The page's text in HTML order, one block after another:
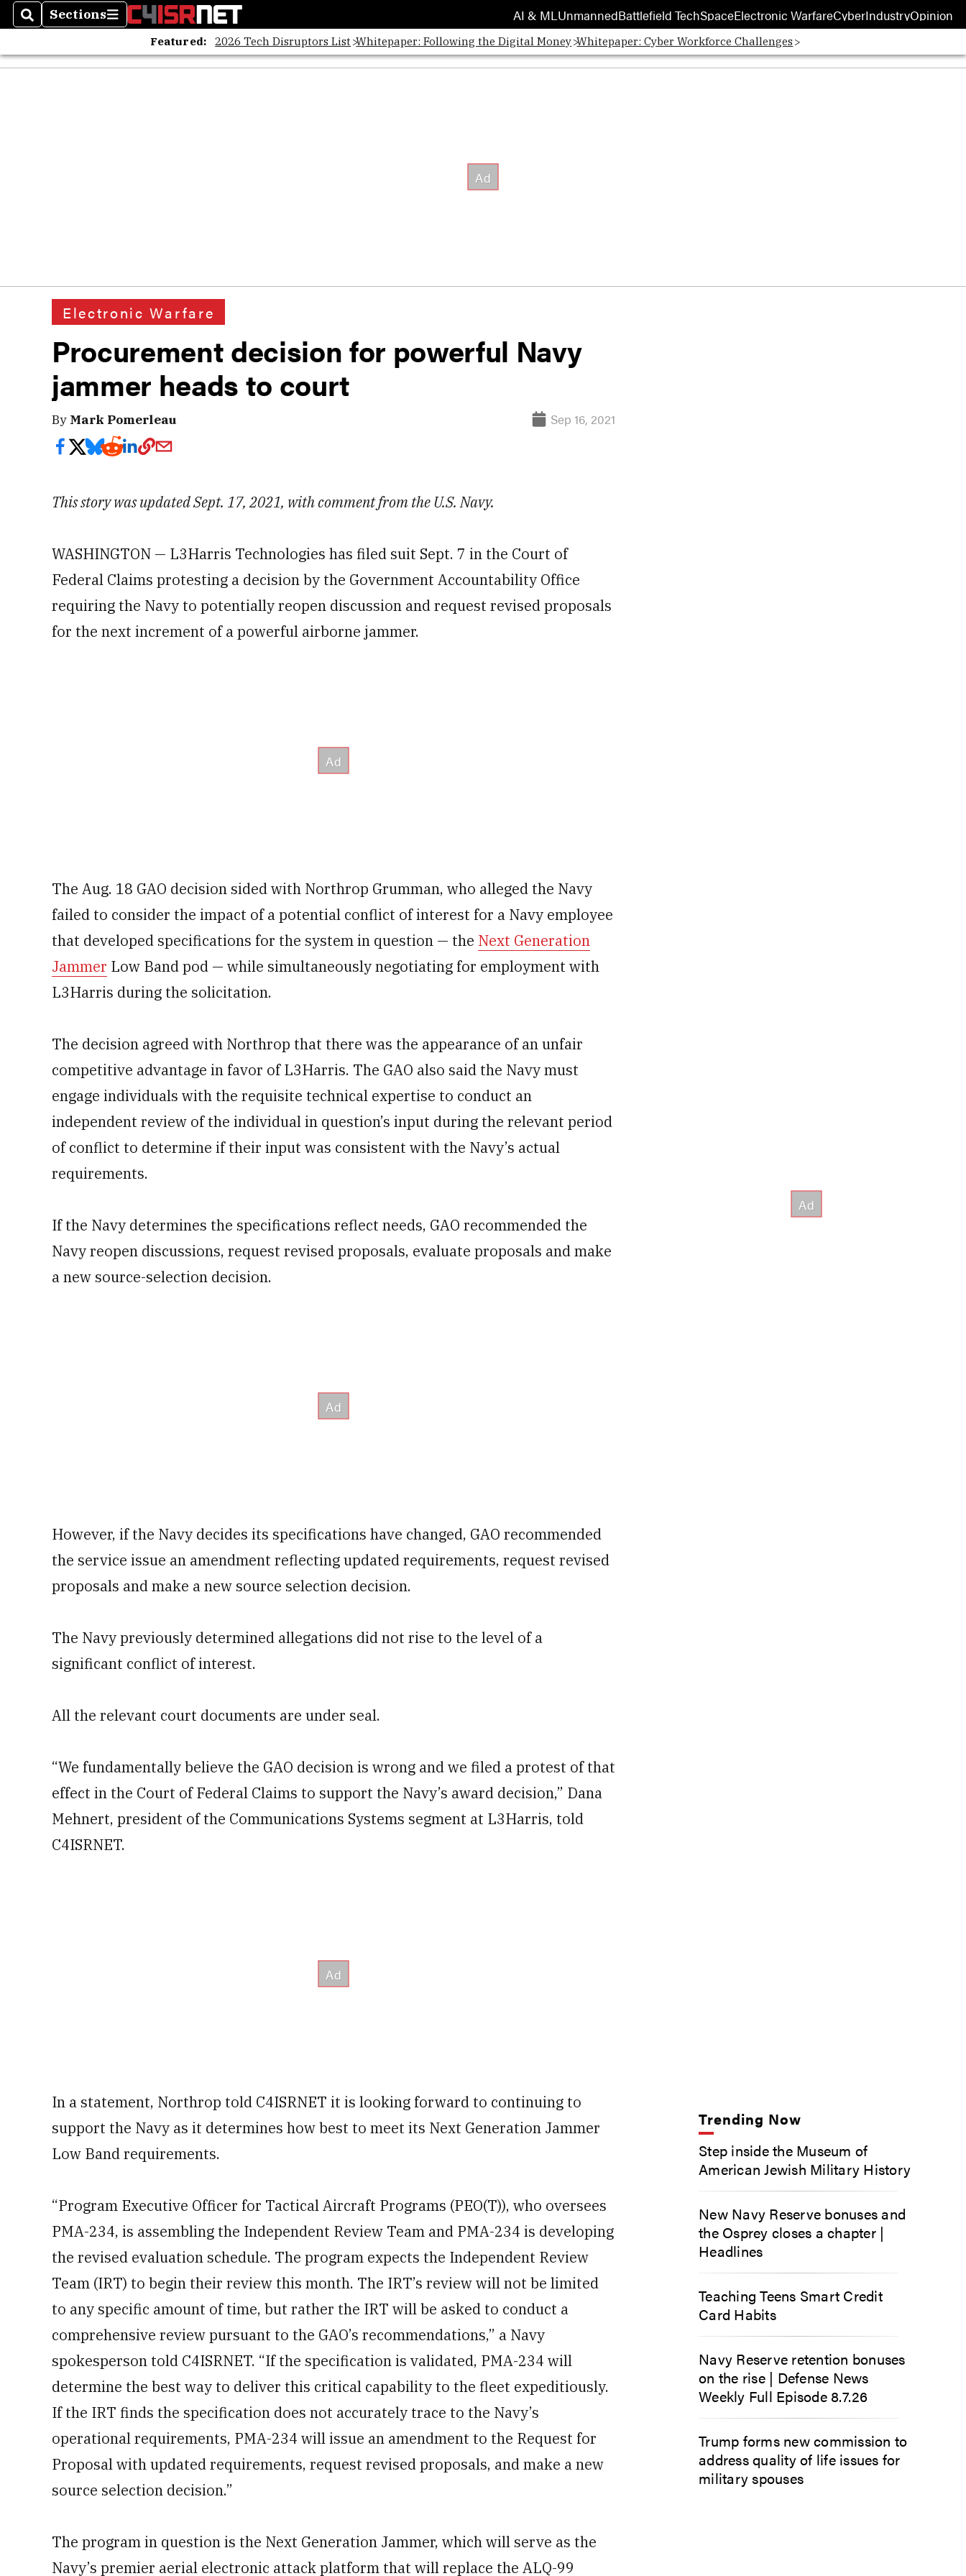
SearchSections
Sections AI & ML UnmannedBattlefield TechSpaceElectronic WarfareCyberIndustryOpinion
Featured: 2026 Tech Disruptors List Whitepaper: Following the Digital Money Whitepaper: Cyber Workforce Challenges
Electronic Warfare
Procurement decision for powerful Navy
jammer heads to court
By Mark Pomerleau Sep 16, 2021
This story was updated Sept. 17, 2021, with comment from the U.S. Navy.
WASHINGTON — L3Harris Technologies has filed suit Sept. 7 in the Court of
Federal Claims protesting a decision by the Government Accountability Office
requiring the Navy to potentially reopen discussion and request revised proposals
for the next increment of a powerful airborne jammer.
The Aug. 18 GAO decision sided with Northrop Grumman, who alleged the Navy
failed to consider the impact of a potential conflict of interest for a Navy employee
that developed specifications for the system in question — the Next Generation
Jammer Low Band pod — while simultaneously negotiating for employment with
L3Harris during the solicitation.
The decision agreed with Northrop that there was the appearance of an unfair
competitive advantage in favor of L3Harris. The GAO also said the Navy must
engage individuals with the requisite technical expertise to conduct an
independent review of the individual in question’s input during the relevant period
of conflict to determine if their input was consistent with the Navy’s actual
requirements.
If the Navy determines the specifications reflect needs, GAO recommended the
Navy reopen discussions, request revised proposals, evaluate proposals and make
a new source-selection decision.
However, if the Navy decides its specifications have changed, GAO recommended
the service issue an amendment reflecting updated requirements, request revised
proposals and make a new source selection decision.
The Navy previously determined allegations did not rise to the level of a
significant conflict of interest.
All the relevant court documents are under seal.
“We fundamentally believe the GAO decision is wrong and we filed a protest of that
effect in the Court of Federal Claims to support the Navy’s award decision,” Dana
Mehnert, president of the Communications Systems segment at L3Harris, told
C4ISRNET.
In a statement, Northrop told C4ISRNET it is looking forward to continuing to
support the Navy as it determines how best to meet its Next Generation Jammer
Low Band requirements.
“Program Executive Officer for Tactical Aircraft Programs (PEO(T)), who oversees
PMA-234, is assembling the Independent Review Team and PMA-234 is developing
the revised evaluation schedule. The program expects the Independent Review
Team (IRT) to begin their review this month. The IRT’s review will not be limited
to any specific amount of time, but rather the IRT will be asked to conduct a
comprehensive review pursuant to the GAO’s recommendations,” a Navy
spokesperson told C4ISRNET. “If the specification is validated, PMA-234 will
determine the best way to deliver this critical capability to the fleet expeditiously.
If the IRT finds the specification does not accurately trace to the Navy’s
operational requirements, PMA-234 will issue an amendment to the Request for
Proposal with updated requirements, request revised proposals, and make a new
source selection decision.”
The program in question is the Next Generation Jammer, which will serve as the
Navy’s premier aerial electronic attack platform that will replace the ALQ-99
Trending Now
Step inside the Museum of
American Jewish Military History
New Navy Reserve bonuses and
the Osprey closes a chapter |
Headlines
Teaching Teens Smart Credit
Card Habits
Navy Reserve retention bonuses
on the rise | Defense News
Weekly Full Episode 8.7.26
Trump forms new commission to
address quality of life issues for
military spouses